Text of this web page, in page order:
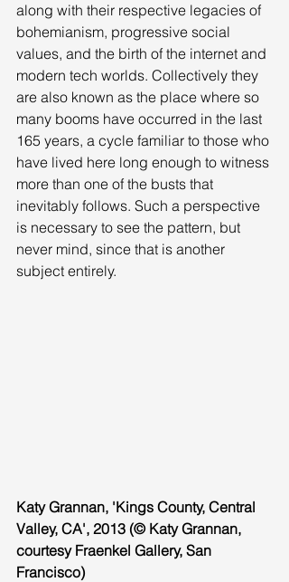
along with their respective legacies of
bohemianism, progressive social
values, and the birth of the internet and
modern tech worlds. Collectively they
are also known as the place where so
many booms have occurred in the last
165 years, a cycle familiar to those who
have lived here long enough to witness
more than one of the busts that
inevitably follows. Such a perspective
is necessary to see the pattern, but
never mind, since that is another
subject entirely.
Katy Grannan, 'Kings County, Central
Valley, CA', 2013 (© Katy Grannan,
courtesy Fraenkel Gallery, San
Francisco)